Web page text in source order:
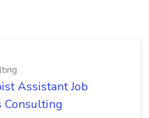
Assistant Job
Consulting